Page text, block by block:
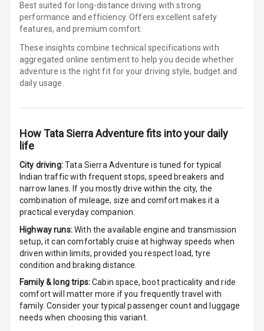
Glove Box
Cooling
Steering Wheel
Gearshift
Paddles
Front
U S B Charger
Central Console
Armrest
Central Console
Rear Curtain
Ambient L E D
Shades
Best suited for long-distance driving with strong
performance and efficiency. Offers excellent safety
features, and premium comfort.
These insights combine technical specifications with
aggregated online sentiment to help you decide whether
adventure is the right fit for your driving style, budget and
daily usage.
HowTata Sierra Adventurefits into your daily
life
City driving:Tata Sierra Adventure is tuned for typical
Indian traffic with frequent stops, speed breakers and
narrow lanes. If you mostly drive within the city, the
combination of mileage, size and comfort makes it a
practical everyday companion.
Highway runs:With the available engine and transmission
setup, it can comfortably cruise at highway speeds when
driven within limits, provided you respect load, tyre
condition and braking distance.
Family & long trips:Cabin space, boot practicality and ride
comfort will matter more if you frequently travel with
family. Consider your typical passenger count and luggage
needs when choosing this variant.